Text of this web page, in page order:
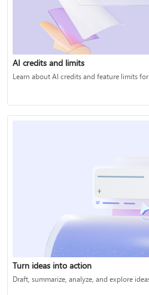
AI credits and limits
Learn about AI credits and feature limits
Turn ideas into action
Draft, summarize, analyze, and explore